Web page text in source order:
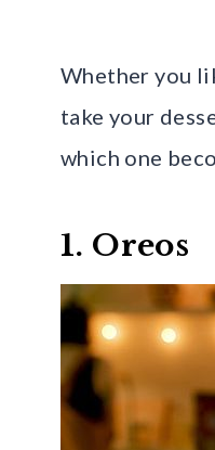
Whether you
take your
which one
1. Oreos